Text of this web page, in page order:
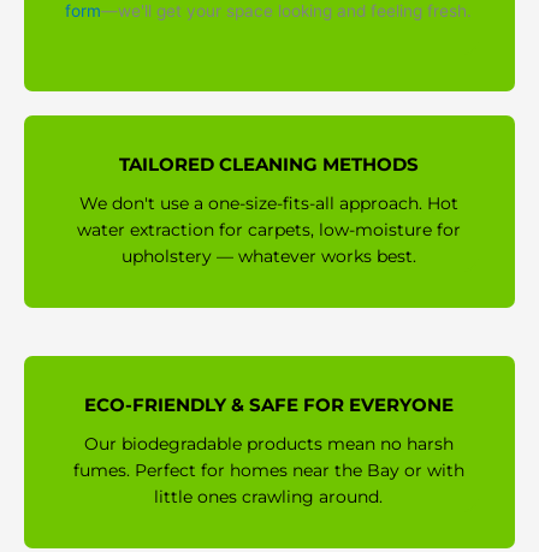
form—we'll get your space looking and feeling fresh.
TAILORED CLEANING METHODS
We don't use a one-size-fits-all approach. Hot
water extraction for carpets, low-moisture for
upholstery — whatever works best.
ECO-FRIENDLY & SAFE FOR EVERYONE
Our biodegradable products mean no harsh
fumes. Perfect for homes near the Bay or with
little ones crawling around.